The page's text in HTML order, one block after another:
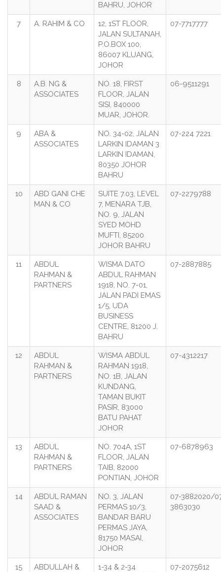
BAHRU, JOHOR
7 A. RAHIM & CO
12, 1ST FLOOR,
JALAN SULTANAH,
P.O.BOX 100,
86007 KLUANG,
JOHOR
07-7717777
8
A.B. NG &
ASSOCIATES
NO. 18, FIRST
FLOOR, JALAN
SISI, 840000
MUAR, JOHOR.
06-9511291
9
ABA &
ASSOCIATES
NO. 34-02, JALAN
LARKIN IDAMAN 3
LARKIN IDAMAN,
80350 JOHOR
BAHRU
07-224 7221
10
ABD GANI CHE
MAN & CO
SUITE 7.03, LEVEL
7, MENARA TJB,
NO. 9, JALAN
SYED MOHD
MUFTI, 85200
JOHOR BAHRU
07-2279788
11
ABDUL
RAHMAN &
PARTNERS
WISMA DATO
ABDUL RAHMAN
1918, NO. 7-01,
JALAN PADI EMAS
1/5, UDA
BUSINESS
CENTRE, 81200 J.
BAHRU
07-2887885
12
ABDUL
RAHMAN &
PARTNERS
WISMA ABDUL
RAHMAN 1918,
NO. 1B, JALAN
KUNDANG,
TAMAN BUKIT
PASIR, 83000
BATU PAHAT
JOHOR
07-4312217
13
ABDUL
RAHMAN &
PARTNERS
NO. 704A, 1ST
FLOOR, JALAN
TAIB, 82000
PONTIAN, JOHOR
07-6878963
14
ABDUL RAMAN
SAAD &
ASSOCIATES
NO. 3, JALAN
PERMAS 10/3,
BANDAR BARU
PERMAS JAYA,
81750 MASAI,
JOHOR
07-3882020/
3863030
15
ABDULLAH &
1-34 & 2-34
07-2075612